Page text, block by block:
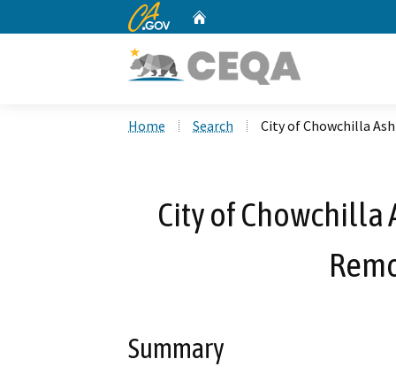
CA.gov
Home Search City of Chowchilla
City of Chowchilla
Summary